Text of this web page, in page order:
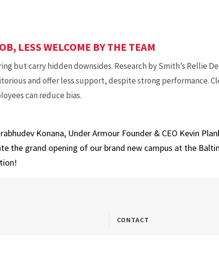
LESS WELCOME BY THE TEAM
but carry hidden downsides. Research by Smith’s Rellie
and offer less support, despite strong performance.
can reduce bias.
Konana, Under Armour Founder & CEO Kevin
the grand opening of our brand new campus at the
CONTACT